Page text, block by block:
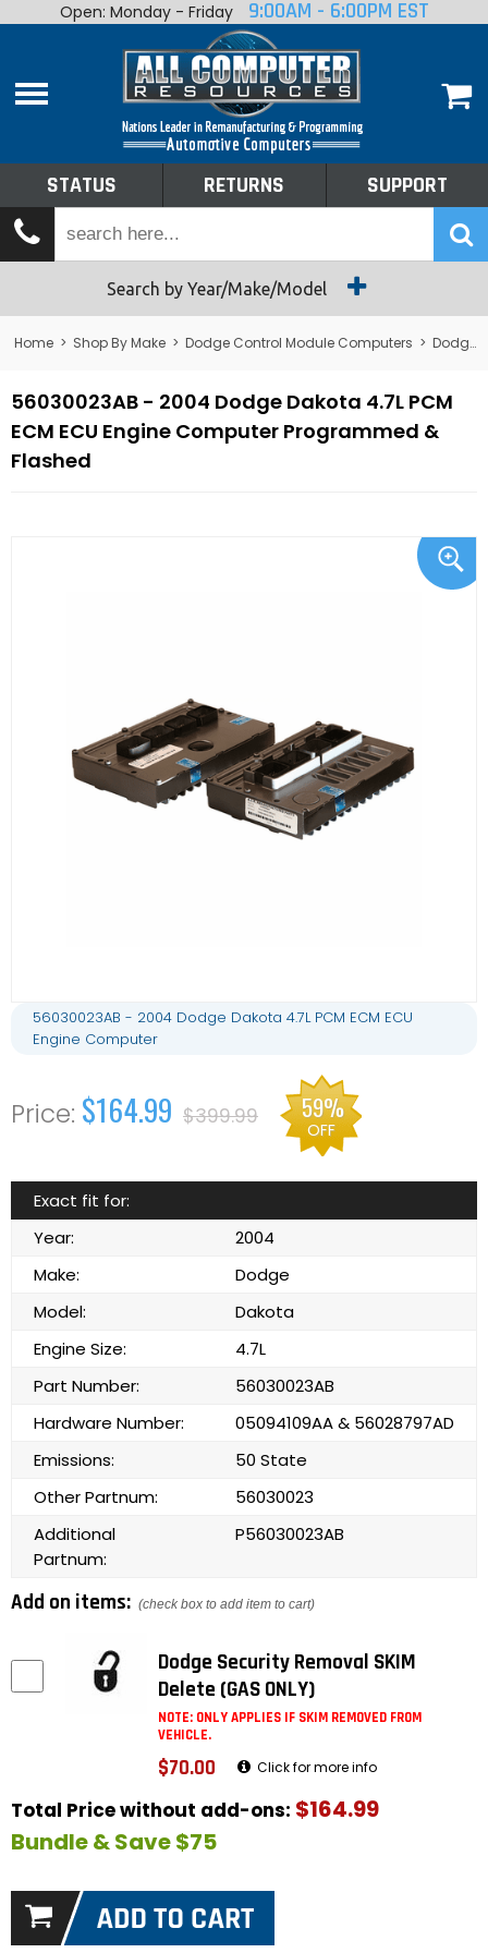
Home
Shop By Make
Tech Talk
Returns
Open: Monday - Friday 9:00AM - 6:00PM EST
STATUS RETURNS SUPPORT
Search by Year/Make/Model
Home > Shop By Make > Dodge Control Module Computers > Dodge PCM/ECM/ECU - Engine Computers
56030023AB - 2004 Dodge Dakota 4.7L PCM
ECM ECU Engine Computer Programmed &
Flashed
56030023AB - 2004 Dodge Dakota 4.7L PCM ECM ECU
Engine Computer
$164.99 $399.99 59%
OFF
Exact fit for:
Year:
2004
Make:
Dodge
Model:
Dakota
Engine Size:
4.7L
Part Number:
56030023AB
Hardware Number:
05094109AA & 56028797AD
Emissions:
50 State
Other Partnum:
56030023
Additional
Partnum:
P56030023AB
Add on items: (check box to add item to cart)
Dodge Security Removal SKIM
Delete (GAS ONLY)
NOTE: ONLY APPLIES IF SKIM REMOVED FROM
VEHICLE.
$70.00 Click for more info
Total Price without add-ons: $164.99
Bundle & Save $75